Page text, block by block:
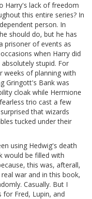
Harry's lack of freedom
this entire series? In
person. In
should do, but he has
prisoner of events as
when Harry did
stupid. For
weeks of planning with
Gringott's Bank was
cloak while Hermione
trio cast a few
that wizards
tucked under their
using Hedwig's death
would be filled with
this was, afterall,
war and in this book,
Casually. But I
Fred, Lupin, and